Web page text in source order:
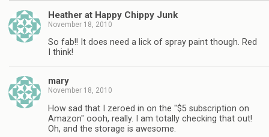
Heather at Happy Chippy Junk
November 18, 2010
So fab!! It does need a lick of spray paint though. Red
I think!
mary
November 18, 2010
How sad that I zeroed in on the "$5 subscription on
Amazon" oooh, really. I am totally checking that out!
Oh, and the storage is awesome.